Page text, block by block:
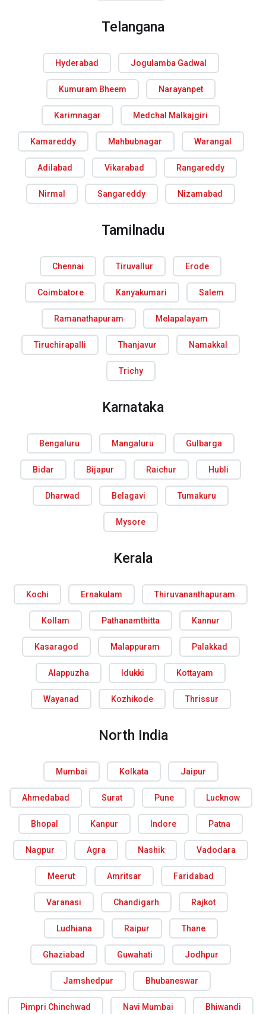
Telangana
Hyderabad Jogulamba Gadwal
Kumuram Bheem Narayanpet
Karimnagar Medchal Malkajgiri
Kamareddy Mahbubnagar Warangal
Adilabad Vikarabad Rangareddy
Nirmal Sangareddy Nizamabad
Tamilnadu
Chennai Tiruvallur Erode
Coimbatore Kanyakumari Salem
Ramanathapuram Melapalayam
Tiruchirapalli Thanjavur Namakkal
Trichy
Karnataka
Bengaluru Mangaluru Gulbarga
Bidar Bijapur Raichur Hubli
Dharwad Belagavi Tumakuru
Mysore
Kerala
Kochi Ernakulam Thiruvananthapuram
Kollam Pathanamthitta Kannur
Kasaragod Malappuram Palakkad
Alappuzha Idukki Kottayam
Wayanad Kozhikode Thrissur
North India
Mumbai Kolkata Jaipur
Ahmedabad Surat Pune Lucknow
Bhopal Kanpur Indore Patna
Nagpur Agra Nashik Vadodara
Meerut Amritsar Faridabad
Varanasi Chandigarh Rajkot
Ludhiana Raipur Thane
Ghaziabad Guwahati Jodhpur
Jamshedpur Bhubaneswar
Pimpri Chinchwad Navi Mumbai Bhiwandi